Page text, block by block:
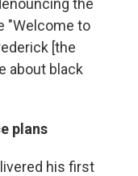
the
"Welcome to
[the
about black
plans
his first